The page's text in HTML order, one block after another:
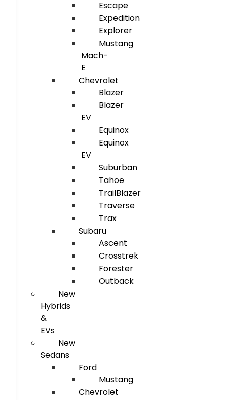
Escape
Expedition
Explorer
Mustang
Mach-
E
Chevrolet
Blazer
Blazer
EV
Equinox
Equinox
EV
Suburban
Tahoe
TrailBlazer
Traverse
Trax
Subaru
Ascent
Crosstrek
Forester
Outback
New
Hybrids
&
EVs
New
Sedans
Ford
Mustang
Chevrolet